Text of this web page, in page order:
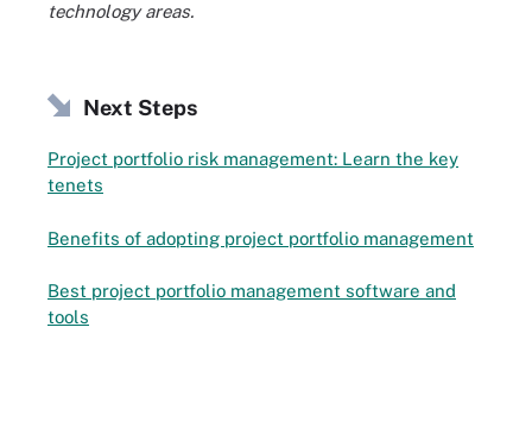
technology areas.
Next Steps
Project portfolio risk management: Learn the key
tenets
Benefits of adopting project portfolio management
Best project portfolio management software and
tools